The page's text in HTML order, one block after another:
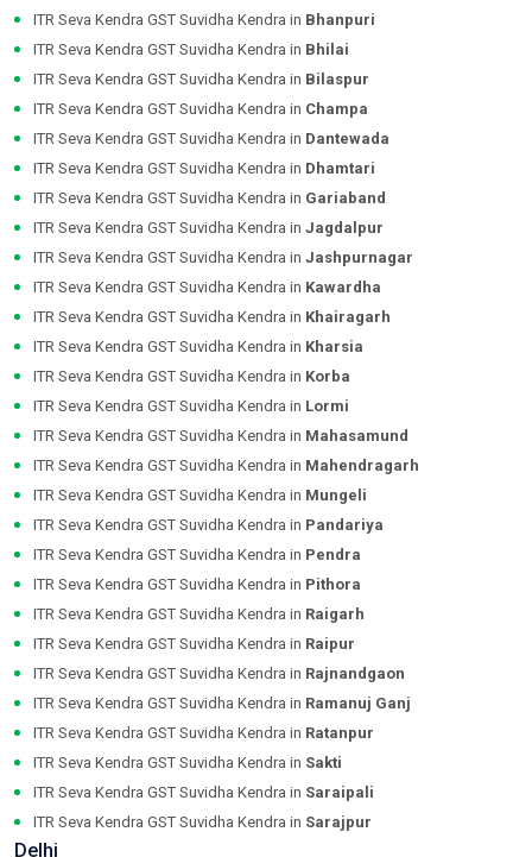
ITR Seva Kendra GST Suvidha Kendra in Bhanpuri
ITR Seva Kendra GST Suvidha Kendra in Bhilai
ITR Seva Kendra GST Suvidha Kendra in Bilaspur
ITR Seva Kendra GST Suvidha Kendra in Champa
ITR Seva Kendra GST Suvidha Kendra in Dantewada
ITR Seva Kendra GST Suvidha Kendra in Dhamtari
ITR Seva Kendra GST Suvidha Kendra in Gariaband
ITR Seva Kendra GST Suvidha Kendra in Jagdalpur
ITR Seva Kendra GST Suvidha Kendra in Jashpurnagar
ITR Seva Kendra GST Suvidha Kendra in Kawardha
ITR Seva Kendra GST Suvidha Kendra in Khairagarh
ITR Seva Kendra GST Suvidha Kendra in Kharsia
ITR Seva Kendra GST Suvidha Kendra in Korba
ITR Seva Kendra GST Suvidha Kendra in Lormi
ITR Seva Kendra GST Suvidha Kendra in Mahasamund
ITR Seva Kendra GST Suvidha Kendra in Mahendragarh
ITR Seva Kendra GST Suvidha Kendra in Mungeli
ITR Seva Kendra GST Suvidha Kendra in Pandariya
ITR Seva Kendra GST Suvidha Kendra in Pendra
ITR Seva Kendra GST Suvidha Kendra in Pithora
ITR Seva Kendra GST Suvidha Kendra in Raigarh
ITR Seva Kendra GST Suvidha Kendra in Raipur
ITR Seva Kendra GST Suvidha Kendra in Rajnandgaon
ITR Seva Kendra GST Suvidha Kendra in Ramanuj Ganj
ITR Seva Kendra GST Suvidha Kendra in Ratanpur
ITR Seva Kendra GST Suvidha Kendra in Sakti
ITR Seva Kendra GST Suvidha Kendra in Saraipali
ITR Seva Kendra GST Suvidha Kendra in Sarajpur
Delhi